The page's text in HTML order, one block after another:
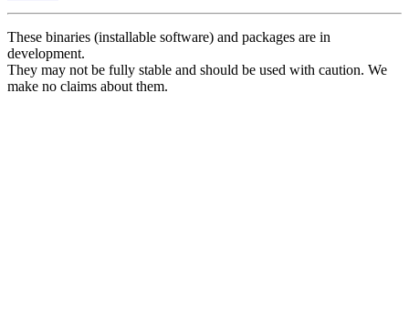
These binaries (installable software) and packages are in
development.
They may not be fully stable and should be used with caution. We
make no claims about them.